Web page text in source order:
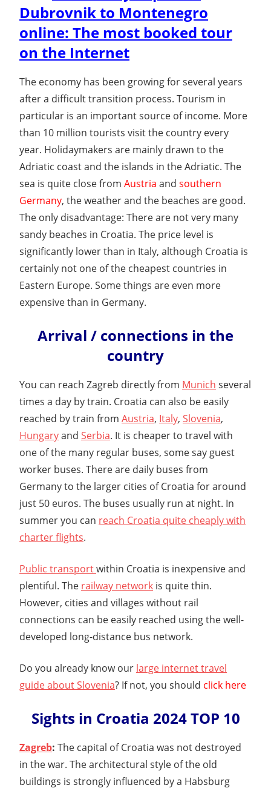
Dubrovnik to Montenegro
online: The most booked tour
on the Internet
The economy has been growing for several years
after a difficult transition process. Tourism in
particular is an important source of income. More
than 10 million tourists visit the country every
year. Holidaymakers are mainly drawn to the
Adriatic coast and the islands in the Adriatic. The
sea is quite close from Austria and southern
Germany, the weather and the beaches are good.
The only disadvantage: There are not very many
sandy beaches in Croatia. The price level is
significantly lower than in Italy, although Croatia is
certainly not one of the cheapest countries in
Eastern Europe. Some things are even more
expensive than in Germany.
Arrival / connections in the
country
You can reach Zagreb directly from Munich several
times a day by train. Croatia can also be easily
reached by train from Austria, Italy, Slovenia,
Hungaryand Serbia. It is cheaper to travel with
one of the many regular buses, some say guest
worker buses. There are daily buses from
Germany to the larger cities of Croatia for around
just 50 euros. The buses usually run at night. In
summer you can reach Croatia quite cheaply with
charter flights.
Public transportwithin Croatia is inexpensive and
plentiful. The railway network is quite thin.
However, cities and villages without rail
connections can be easily reached using the well-
developed long-distance bus network.
Do you already know our large internet travel
guide about Slovenia? If not, you should click here
Sights in Croatia 2024 TOP 10
Zagreb: The capital of Croatia was not destroyed
in the war. The architectural style of the old
buildings is strongly influenced by a Habsburg